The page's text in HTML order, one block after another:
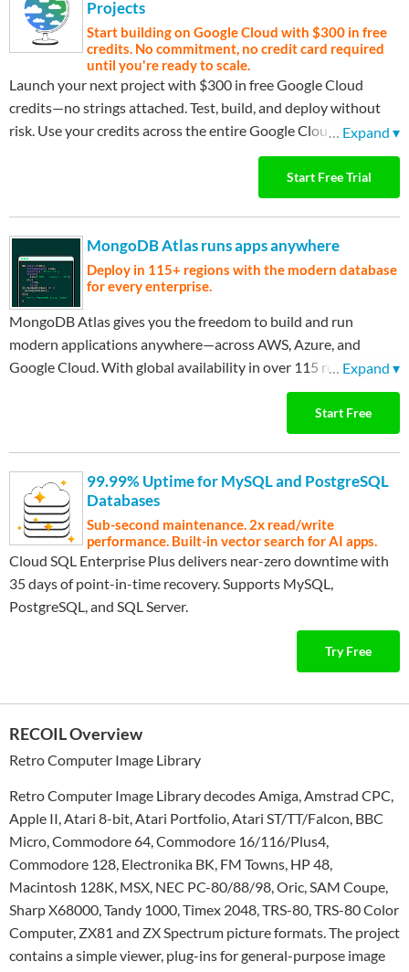
Projects
Start building on Google Cloud with $300 in free
credits. No commitment, no credit card required
until you're ready to scale.
Launch your next project with $300 in free Google Cloud
credits—no strings attached. Test, build, and deploy without
risk. Use your credits across the entire Google Cloud platform
to find what works best for your needs. After your credits are
used, continue with always-free tier services. Only pay when
you're ready to scale. Sign up in minutes and start exploring.
Expand ▾
Start Free Trial
MongoDB Atlas runs apps anywhere
Deploy in 115+ regions with the modern database
for every enterprise.
MongoDB Atlas gives you the freedom to build and run
modern applications anywhere—across AWS, Azure, and
Google Cloud. With global availability in over 115 regions,
Atlas lets you deploy close to your users, meet compliance
needs, and scale with confidence across any geography.
… Expand ▾
Start Free
99.99% Uptime for MySQL and PostgreSQL
Databases
Sub-second maintenance. 2x read/write
performance. Built-in vector search for AI apps.
Cloud SQL Enterprise Plus delivers near-zero downtime with
35 days of point-in-time recovery. Supports MySQL,
PostgreSQL, and SQL Server.
Try Free
RECOIL Overview
Retro Computer Image Library
Retro Computer Image Library decodes Amiga, Amstrad CPC,
Apple II, Atari 8-bit, Atari Portfolio, Atari ST/TT/Falcon, BBC
Micro, Commodore 64, Commodore 16/116/Plus4,
Commodore 128, Electronika BK, FM Towns, HP 48,
Macintosh 128K, MSX, NEC PC-80/88/98, Oric, SAM Coupe,
Sharp X68000, Tandy 1000, Timex 2048, TRS-80, TRS-80 Color
Computer, ZX81 and ZX Spectrum picture formats. The project
contains a simple viewer, plug-ins for general-purpose image